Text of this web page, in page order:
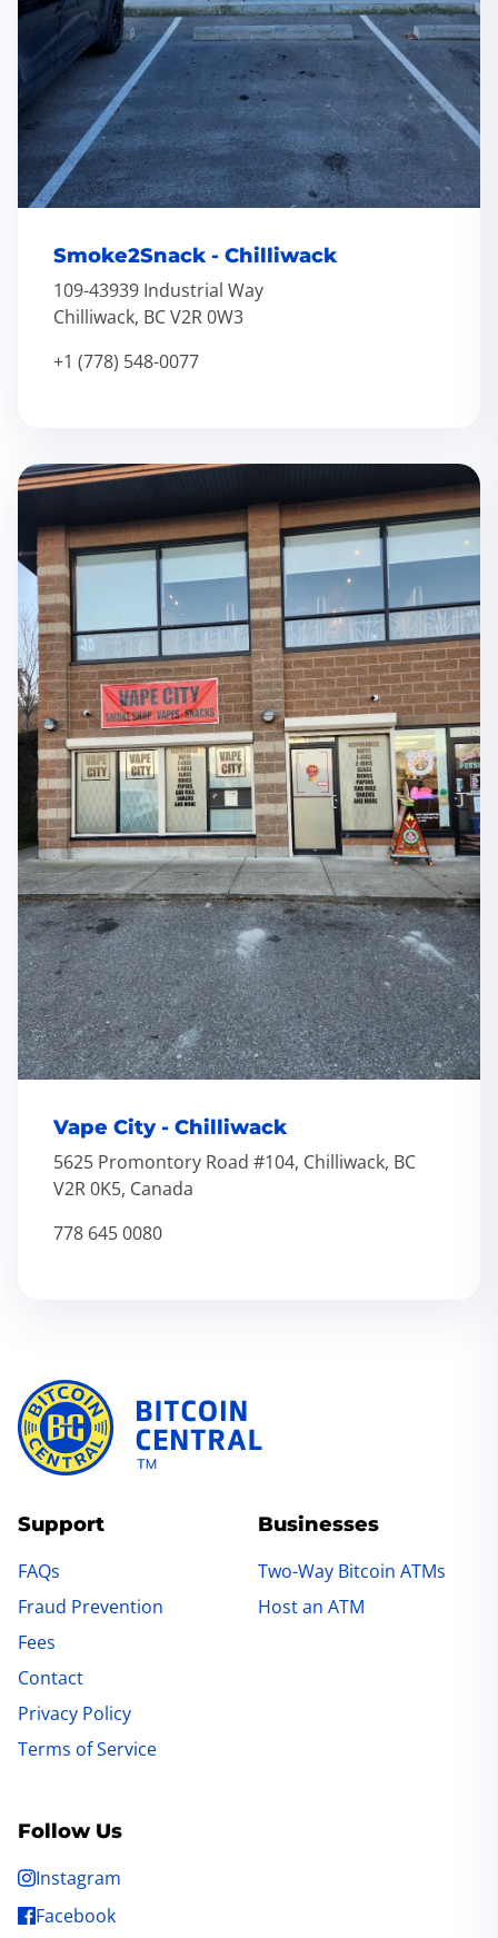
Smoke2Snack - Chilliwack
109-43939 Industrial Way
Chilliwack, BC V2R 0W3
+1 (778) 548-0077
Vape City - Chilliwack
5625 Promontory Road #104, Chilliwack, BC
V2R 0K5, Canada
778 645 0080
Support
FAQs
Fraud Prevention
Fees
Contact
Privacy Policy
Terms of Service
Businesses
Two-Way Bitcoin ATMs
Host an ATM
Follow Us
Instagram
Facebook